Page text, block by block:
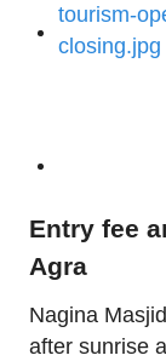
Entry fee
Agra
Nagina
after sunrise